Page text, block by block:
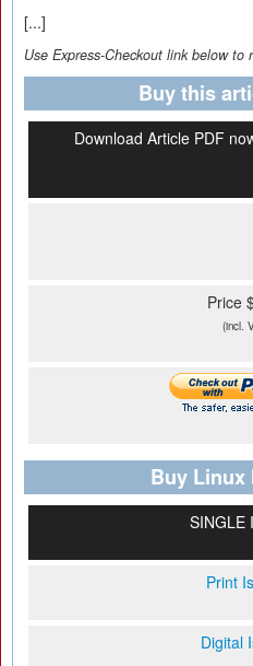
[...]
Use Express-Checkout link below to
Buy this
Download Article PDF
Price
(incl.
Buy Linux
SINGLE
Print
Digital